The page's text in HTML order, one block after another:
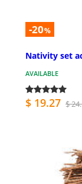
-20%
Nativity set
AVAILABLE
$ 19.27 $